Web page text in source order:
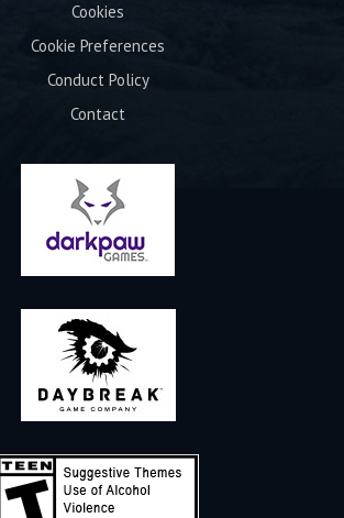
Cookies
Cookie Preferences
Conduct Policy
Contact